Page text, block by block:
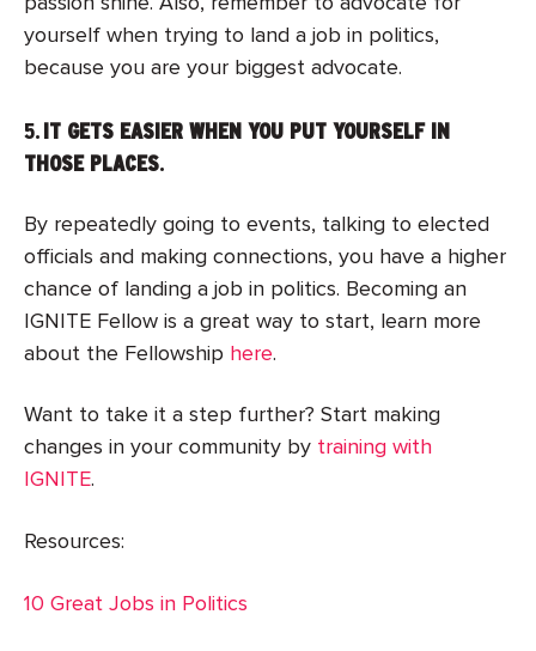
yourself when trying to land a job in politics,
because you are your biggest advocate.
5. IT GETS EASIER WHEN YOU PUT YOURSELF IN
THOSE PLACES.
By repeatedly going to events, talking to elected
officials and making connections, you have a higher
chance of landing a job in politics. Becoming an
IGNITE Fellow is a great way to start, learn more
about the Fellowship here.
Want to take it a step further? Start making
changes in your community by training with
IGNITE.
Resources:
10 Great Jobs in Politics